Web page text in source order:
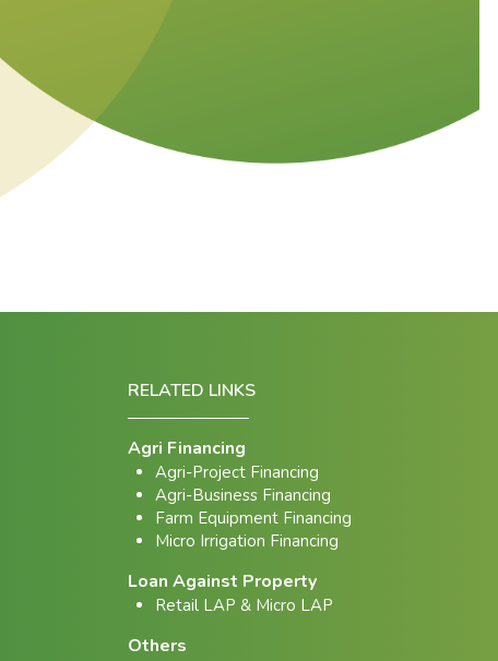
RELATED LINKS
Agri Financing
Agri-Project Financing
Agri-Business Financing
Farm Equipment Financing
Micro Irrigation Financing
Loan Against Property
Retail LAP & Micro LAP
Others